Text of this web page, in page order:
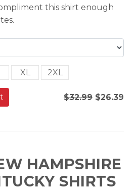
this shirt enough
XL 2XL
$32.99 $26.39
HAMPSHIRE
SHIRTS